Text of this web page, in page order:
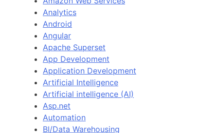
Analytics
Android
Angular
Apache Superset
App Development
Application Development
Artificial Intelligence
Artificial intelligence (AI)
Asp.net
Automation
BI/Data Warehousing